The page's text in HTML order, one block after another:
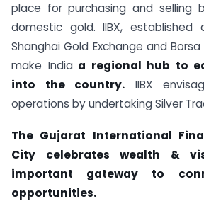
place for purchasing and selling
domestic gold. IIBX,
Shanghai Gold Exchange and
make Indiaa regional hub to
into the country. IIBX
operations by undertaking Silver
The Gujarat International
City celebrateswealth &
important gateway to
opportunities.